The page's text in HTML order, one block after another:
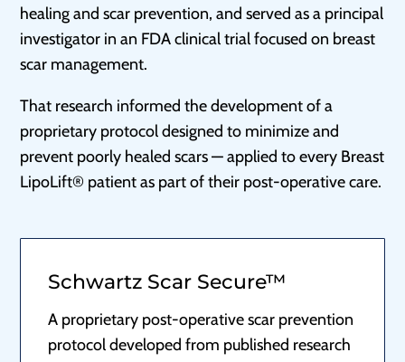
healing and scar prevention, and served as a principal
investigator in an FDA clinical trial focused on breast
scar management.
That research informed the development of a
proprietary protocol designed to minimize and
prevent poorly healed scars — applied to every Breast
LipoLift® patient as part of their post-operative care.
Schwartz Scar Secure™
A proprietary post-operative scar prevention
protocol developed from published research